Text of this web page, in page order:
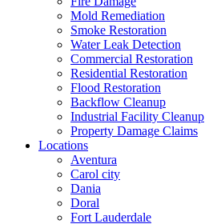
Mold Remediation
Smoke Restoration
Water Leak Detection
Commercial Restoration
Residential Restoration
Flood Restoration
Backflow Cleanup
Industrial Facility Cleanup
Property Damage Claims
Locations
Aventura
Carol city
Dania
Doral
Fort Lauderdale